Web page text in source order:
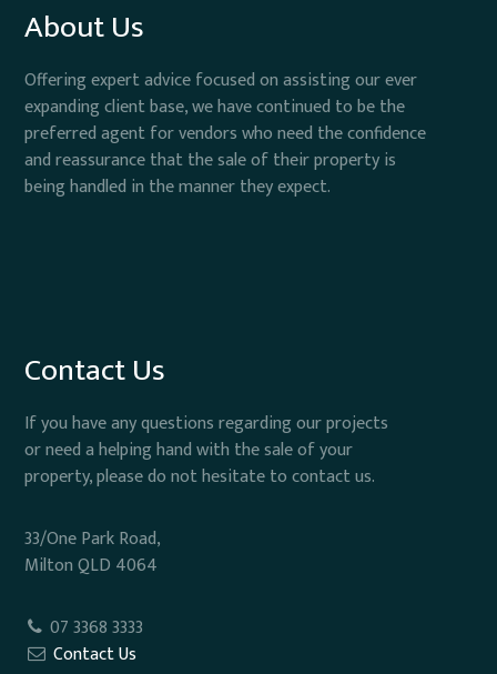
About Us
Offering expert advice focused on assisting our ever
expanding client base, we have continued to be the
preferred agent for vendors who need the confidence
and reassurance that the sale of their property is
being handled in the manner they expect.
Contact Us
If you have any questions regarding our projects
or need a helping hand with the sale of your
property, please do not hesitate to contact us.
33/One Park Road,
Milton QLD 4064
07 3368 3333
Contact Us